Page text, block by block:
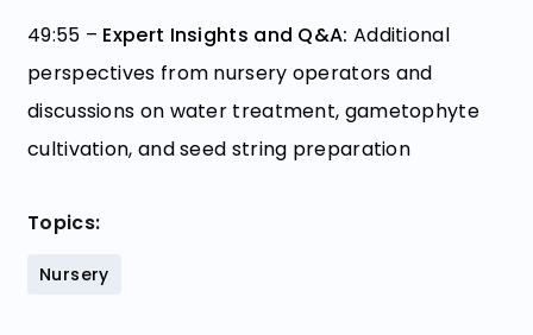
49:55 – Expert Insights and Q&A: Additional
perspectives from nursery operators and
discussions on water treatment, gametophyte
cultivation, and seed string preparation
Topics:
Nursery